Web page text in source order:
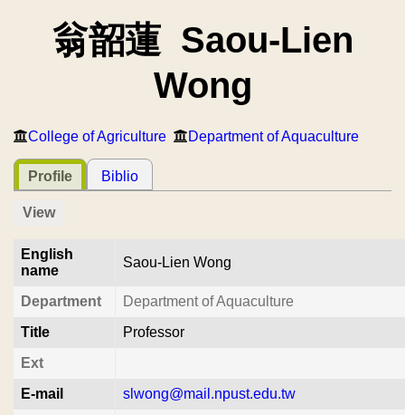
翁韶蓮 Saou-Lien
Wong
College of Agriculture Department of Aquaculture
Profile Biblio
View
English
name
Saou-Lien Wong
Department
Department of Aquaculture
Title
Professor
Ext
E-mail
slwong@mail.npust.edu.tw